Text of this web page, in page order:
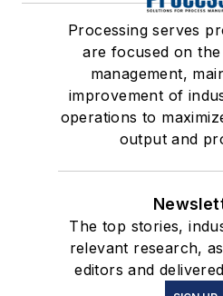
Processing serves
are focused on
management,
improvement of
operations to
output and
The top stories,
relevant research,
editors and